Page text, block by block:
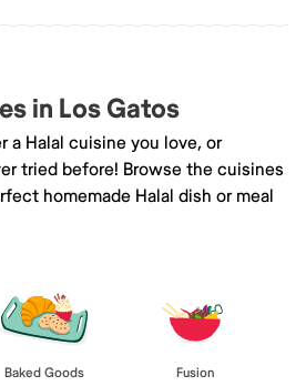
in Los Gatos
a Halal cuisine you love, or
tried before! Browse the cuisines
homemade Halal dish or meal
Baked Goods Fusion